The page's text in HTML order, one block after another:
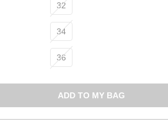
32
34
36
ADD TO MY BAG